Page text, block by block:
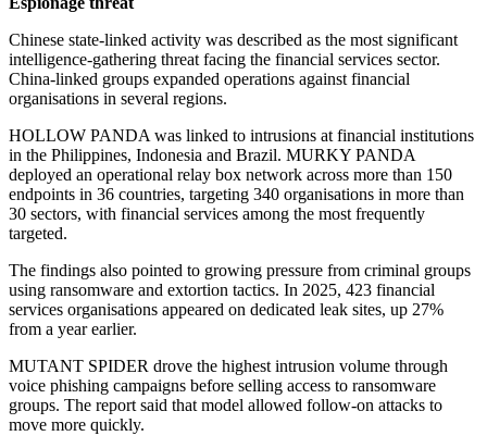
Chinese state-linked activity was described as the most significant
intelligence-gathering threat facing the financial services sector.
China-linked groups expanded operations against financial
organisations in several regions.
HOLLOW PANDA was linked to intrusions at financial institutions
in the Philippines, Indonesia and Brazil. MURKY PANDA
deployed an operational relay box network across more than 150
endpoints in 36 countries, targeting 340 organisations in more than
30 sectors, with financial services among the most frequently
targeted.
The findings also pointed to growing pressure from criminal groups
using ransomware and extortion tactics. In 2025, 423 financial
services organisations appeared on dedicated leak sites, up 27%
from a year earlier.
MUTANT SPIDER drove the highest intrusion volume through
voice phishing campaigns before selling access to ransomware
groups. The report said that model allowed follow-on attacks to
move more quickly.